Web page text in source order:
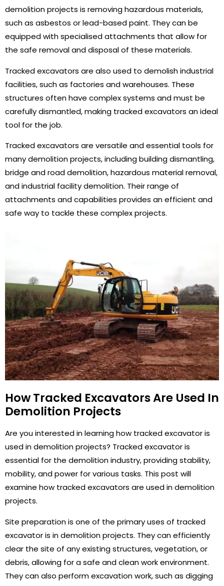
demolition projects is removing hazardous materials,
such as asbestos or lead-based paint. They can be
equipped with specialised attachments that allow for
the safe removal and disposal of these materials.
Tracked excavators are also used to demolish industrial
facilities, such as factories and warehouses. These
structures often have complex systems and must be
carefully dismantled, making tracked excavators an ideal
tool for the job.
Tracked excavators are versatile and essential tools for
many demolition projects, including building dismantling,
bridge and road demolition, hazardous material removal,
and industrial facility demolition. Their range of
attachments and capabilities provides an efficient and
safe way to tackle these complex projects.
How Tracked Excavators Are Used In
Demolition Projects
Are you interested in learning how tracked excavator is
used in demolition projects? Tracked excavator is
essential for the demolition industry, providing stability,
mobility, and power for various tasks. This post will
examine how tracked excavators are used in demolition
projects.
Site preparation is one of the primary uses of tracked
excavator is in demolition projects. They can efficiently
clear the site of any existing structures, vegetation, or
debris, allowing for a safe and clean work environment.
They can also perform excavation work, such as digging